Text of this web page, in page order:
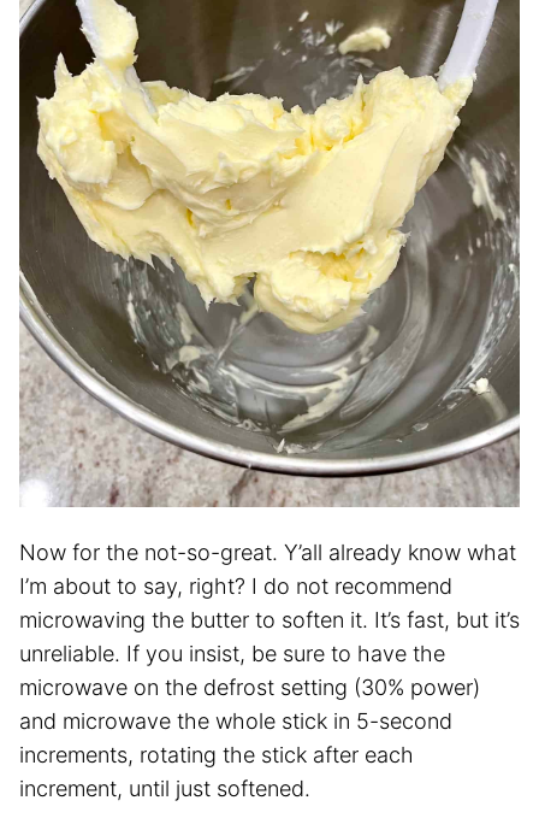
Now for the not-so-great. Y’all already know what
I’m about to say, right? I do not recommend
microwaving the butter to soften it. It’s fast, but it’s
unreliable. If you insist, be sure to have the
microwave on the defrost setting (30% power)
and microwave the whole stick in 5-second
increments, rotating the stick after each
increment, until just softened.